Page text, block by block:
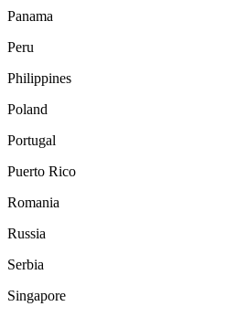
Panama
Peru
Philippines
Poland
Portugal
Puerto Rico
Romania
Russia
Serbia
Singapore